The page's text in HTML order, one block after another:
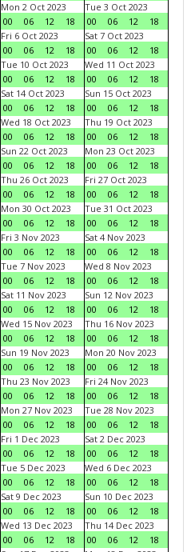
Mon 2 Oct 2023
00
06 12 18
Tue 3 Oct 2023
00
06 12
18
Fri 6 Oct 2023
00
06 12 18
Sat 7 Oct 2023
00
06 12
18
Tue 10 Oct 2023
00
06 12 18
Wed 11 Oct 2023
00
06 12
18
Sat 14 Oct 2023
00
06 12 18
Sun 15 Oct 2023
00
06 12
18
Wed 18 Oct 2023
00
06 12 18
Thu 19 Oct 2023
00
06 12
18
Sun 22 Oct 2023
00
06 12 18
Mon 23 Oct 2023
00
06 12
18
Thu 26 Oct 2023
00
06 12 18
Fri 27 Oct 2023
00
06 12
18
Mon 30 Oct 2023
00
06 12 18
Tue 31 Oct 2023
00
06 12
18
Fri 3 Nov 2023
00
06 12 18
Sat 4 Nov 2023
00
06 12
18
Tue 7 Nov 2023
00
06 12 18
Wed 8 Nov 2023
00
06 12
18
Sat 11 Nov 2023
00
06 12 18
Sun 12 Nov 2023
00
06 12
18
Wed 15 Nov 2023
00
06 12 18
Thu 16 Nov 2023
00
06 12
18
Sun 19 Nov 2023
00
06 12 18
Mon 20 Nov 2023
00
06 12
18
Thu 23 Nov 2023
00
06 12 18
Fri 24 Nov 2023
00
06 12
18
Mon 27 Nov 2023
00
06 12 18
Tue 28 Nov 2023
00
06 12
18
Fri 1 Dec 2023
00
06 12 18
Sat 2 Dec 2023
00
06 12
18
Tue 5 Dec 2023
00
06 12 18
Wed 6 Dec 2023
00
06 12
18
Sat 9 Dec 2023
00
06 12 18
Sun 10 Dec 2023
00
06 12
18
Wed 13 Dec 2023
00
06 12 18
Thu 14 Dec 2023
00
06 12
18